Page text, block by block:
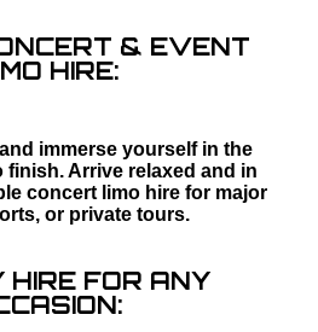
& EVENT
HIRE:
immerse yourself in the
finish. Arrive relaxed and in
concert limo hire for major
or private tours.
HIRE FOR ANY